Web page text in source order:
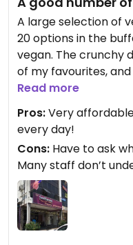
A large selection of
20 options in the
vegan. The crunchy
of my favourites,
various curries (veg,
too. Vegans are
rice, as other rice
ghee. According the
vegetarian curries
in general), but I
looking curries just
but when I asked if a
contained coconut
Read more
Pros:Very
every day!
Cons: Have to ask
Many staff don’t